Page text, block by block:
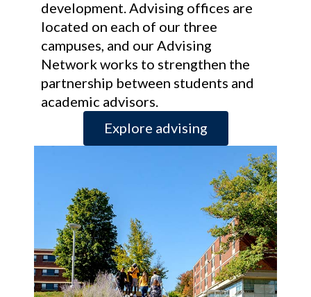
development. Advising offices are
located on each of our three
campuses, and our Advising
Network works to strengthen the
partnership between students and
academic advisors.
Explore advising